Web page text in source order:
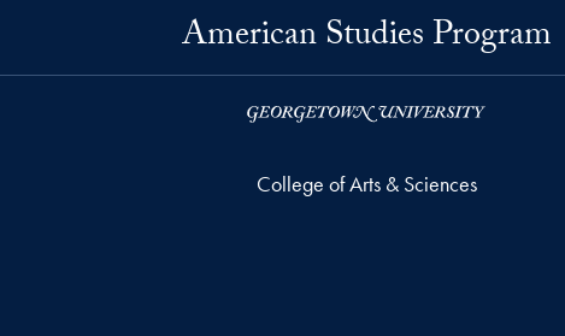
American Studies Program
College of Arts & Sciences